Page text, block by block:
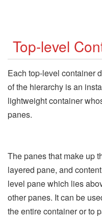
Top-level
Each top-level container
of the hierarchy is an
lightweight container
panes.
The panes that make up
layered pane, and
level pane which lies
other panes. It can be
the entire container or to